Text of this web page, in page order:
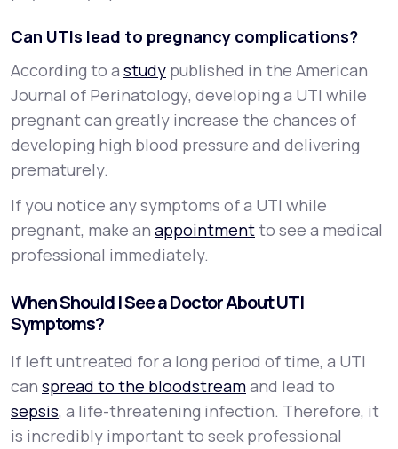
Can UTIs lead to pregnancy complications?
According to a study published in the American
Journal of Perinatology, developing a UTI while
pregnant can greatly increase the chances of
developing high blood pressure and delivering
prematurely.
If you notice any symptoms of a UTI while
pregnant, make an appointmentto see a medical
professional immediately.
When Should I See a Doctor About UTI
Symptoms?
If left untreated for a long period of time, a UTI
can spread to the bloodstreamand lead to
sepsis, a life-threatening infection. Therefore, it
is incredibly important to seek professional